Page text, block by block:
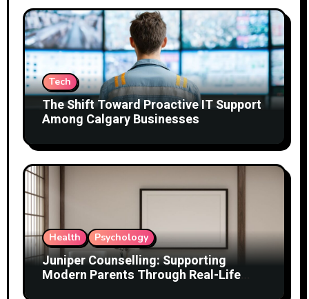
Tech
The Shift Toward Proactive IT Support
Among Calgary Businesses
Health Psychology
Juniper Counselling: Supporting
Modern Parents Through Real-Life